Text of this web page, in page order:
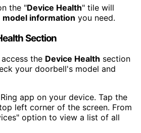
the "Device Health" tile will
model information you need.
Section
the Device Health section
your doorbell's model and
app on your device. Tap the
left corner of the screen. From
option to view a list of all